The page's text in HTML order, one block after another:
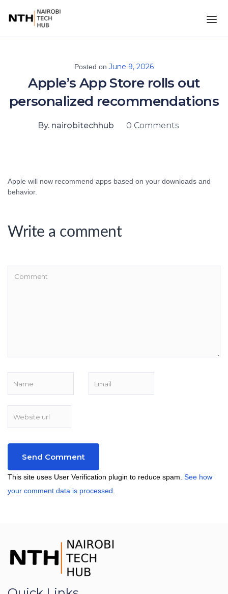
Posted on June 9, 2026
Apple’s App Store rolls out
personalized recommendations
By. nairobitechhub 0 Comments
Apple will now recommend apps based on your downloads and
behavior.
Write a comment
This site uses User Verification plugin to reduce spam. See how
your comment data is processed